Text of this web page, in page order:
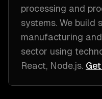
processing and
systems. We build
manufacturing
sector using
React, Node.js.